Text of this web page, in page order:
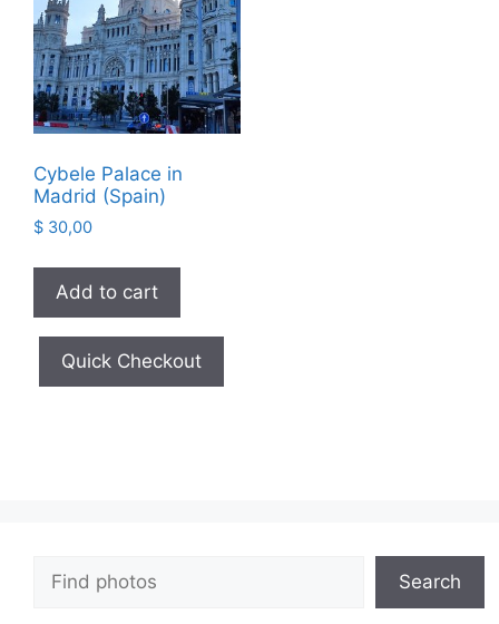
Cybele Palace in
Madrid (Spain)
$ 30,00
Add to cart
Quick Checkout
Search
Search